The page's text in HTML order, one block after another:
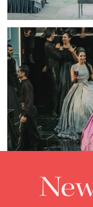
Lisette Oropesa and
Lisette Oropesa